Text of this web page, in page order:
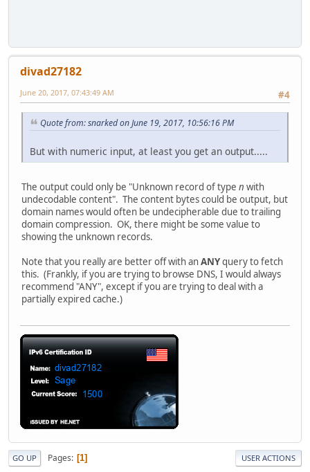
divad27182
#4
June 20, 2017, 07:43:49 AM
Quote from: snarked on June 19, 2017, 10:56:16 PM
But with numeric input, at least you get an output.....
The output could only be "Unknown record of type n with
undecodable content". The content bytes could be output, but
domain names would often be undecipherable due to trailing
domain compression. OK, there might be some value to
showing the unknown records.
Note that you really are better off with anANYquery to fetch
this. (Frankly, if you are trying to browse DNS, I would always
recommend "ANY", except if you are trying to deal with a
partially expired cache.)
GO UP Pages 1 USER ACTIONS